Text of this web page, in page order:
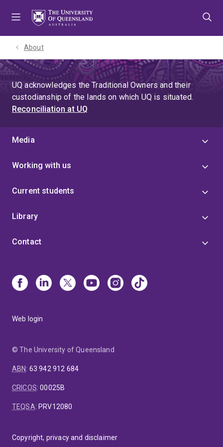
About
UQ acknowledges the Traditional Owners and their
custodianship of the lands on which UQ is situated.
Reconciliation at UQ
Media
Working with us
Current students
Library
Contact
Web login
© The University of Queensland
ABN: 63 942 912 684
CRICOS:00025B
TEQSA: PRV12080
Copyright, privacy and disclaimer